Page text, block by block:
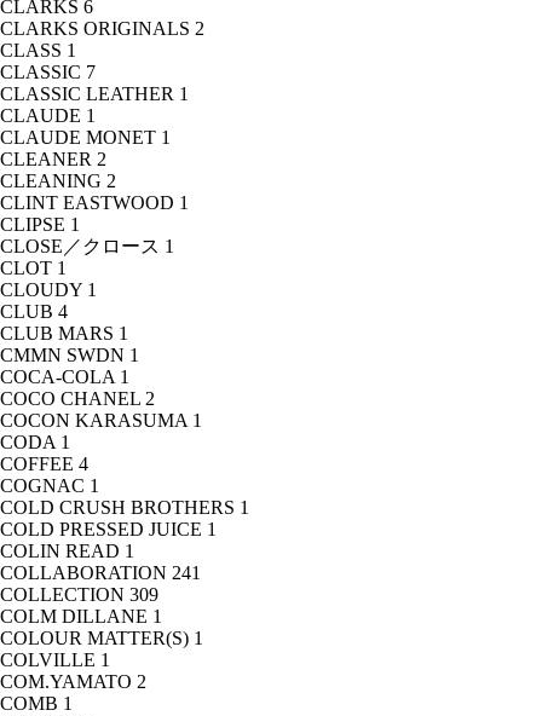
CLARKS 6
CLARKS ORIGINALS 2
CLASS 1
CLASSIC 7
CLASSIC LEATHER 1
CLAUDE 1
CLAUDE MONET 1
CLEANER 2
CLEANING 2
CLINT EASTWOOD 1
CLIPSE 1
CLOSE／クロース 1
CLOT 1
CLOUDY 1
CLUB 4
CLUB MARS 1
CMMN SWDN 1
COCA-COLA 1
COCO CHANEL 2
COCON KARASUMA 1
CODA 1
COFFEE 4
COGNAC 1
COLD CRUSH BROTHERS 1
COLD PRESSED JUICE 1
COLIN READ 1
COLLABORATION 241
COLLECTION 309
COLM DILLANE 1
COLOUR MATTER(S) 1
COLVILLE 1
COM.YAMATO 2
COMB 1